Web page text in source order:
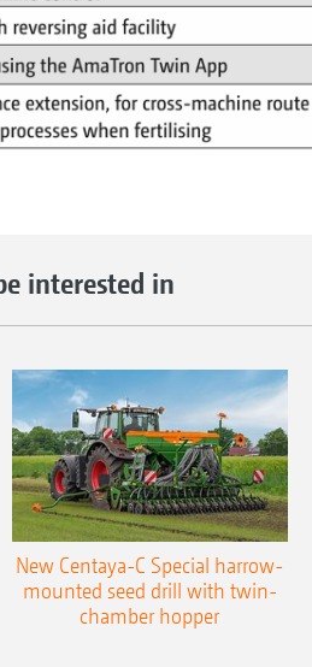
interested in
New Centaya-C Special harrow-
mounted seed drill with twin-
chamber hopper